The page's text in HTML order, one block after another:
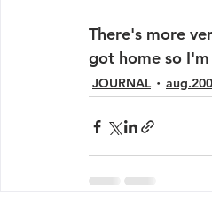
There's more
got home so
JOURNAL